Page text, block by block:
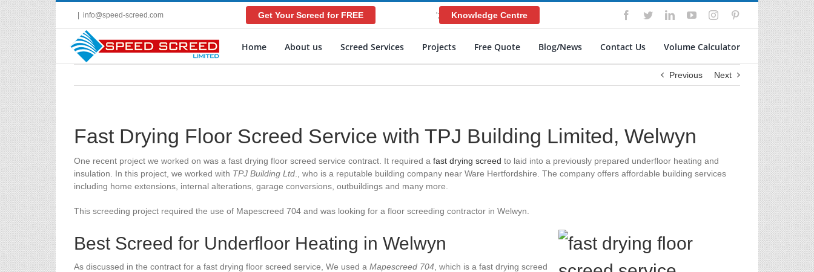
Skip
to
content
info@speed-screed.com Get Your Screed for FREE '; Knowledge Centre Facebook
TwitterLinkedInYouTubeInstagramPinterest
Home About us Screed Services Projects Free Quote Blog/News Contact Us Volume Calculator
Previous Next
Fast Drying Floor Screed Service with TPJ Building Limited, Welwyn
One recent project we worked on was a fast drying floor screed service contract. It required a fast drying screed to laid into a previously prepared underfloor heating and
insulation. In this project, we worked with TPJ Building Ltd ., who is a reputable building company near Ware Hertfordshire. The company offers affordable building services
including home extensions, internal alterations, garage conversions, outbuildings and many more.
This screeding project required the use of Mapescreed 704 and was looking for a floor screeding contractor in Welwyn
Best Screed for Underfloor Heating in Welwyn
As discussed in the contract for a fast drying floor screed service, We used a Mapescreed 704 , which is a fast drying screed